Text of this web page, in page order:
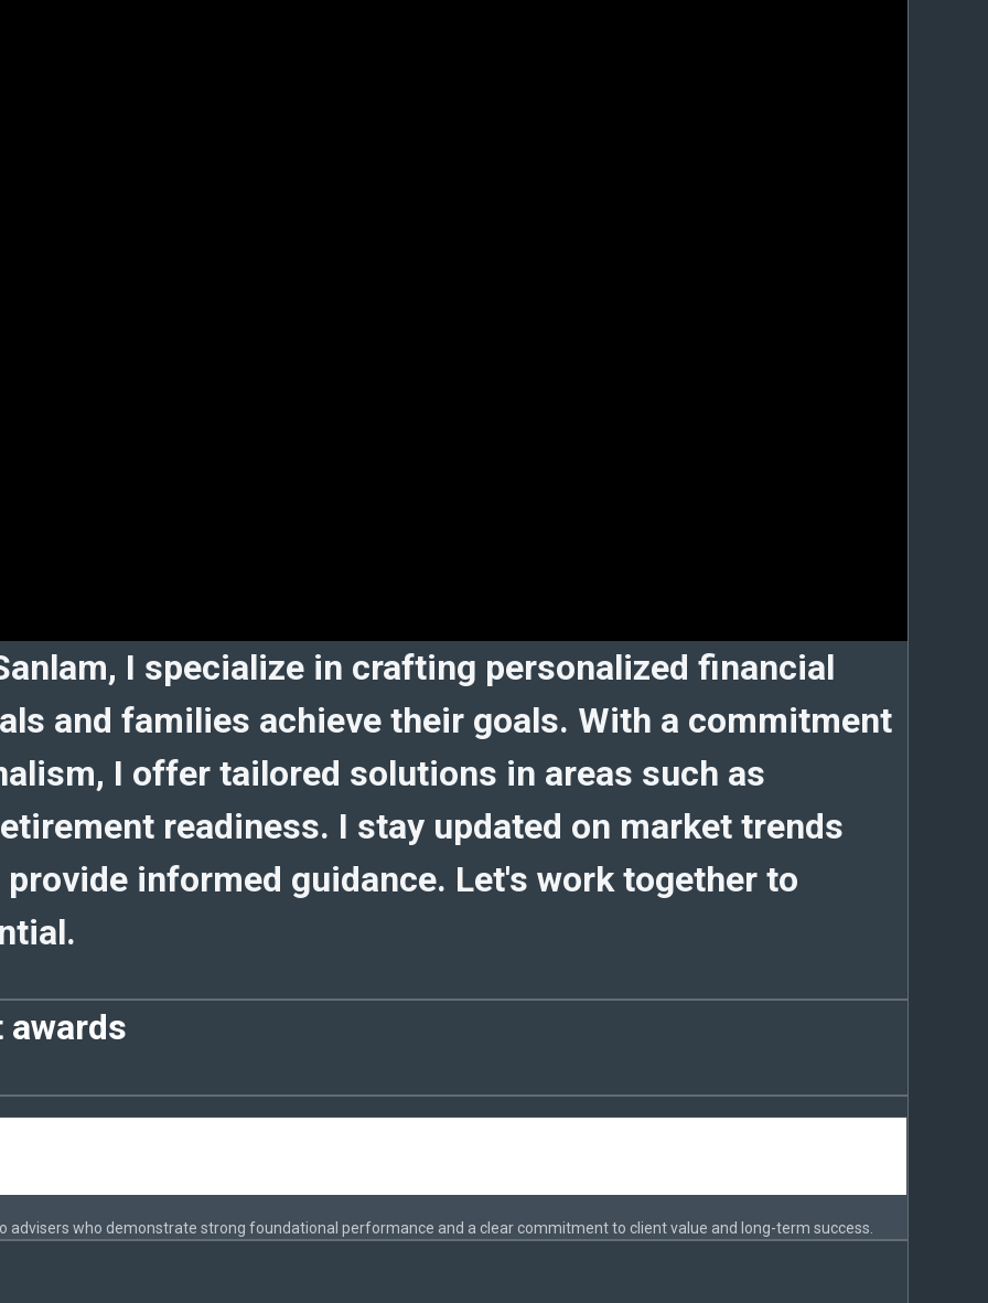
I specialize in crafting personalized financial
and families achieve their goals. With a commitment
I offer tailored solutions in areas such as
readiness. I stay updated on market trends
informed guidance. Let's work together to
advisers who demonstrate strong foundational performance and a clear commitment to client value and long-term success.